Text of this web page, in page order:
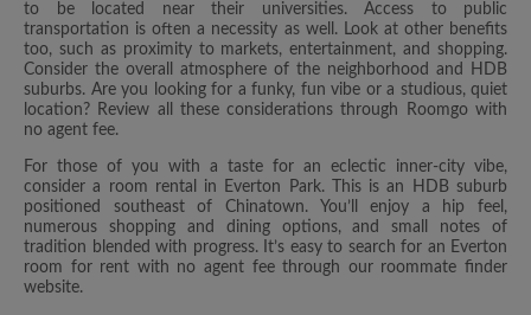
to be located near their universities. Access to public
transportation is often a necessity as well. Look at other benefits
too, such as proximity to markets, entertainment, and shopping.
Consider the overall atmosphere of the neighborhood and HDB
suburbs. Are you looking for a funky, fun vibe or a studious, quiet
location? Review all these considerations through Roomgo with
no agent fee.
For those of you with a taste for an eclectic inner-city vibe,
consider a room rental in Everton Park. This is an HDB suburb
positioned southeast of Chinatown. You’ll enjoy a hip feel,
numerous shopping and dining options, and small notes of
tradition blended with progress. It’s easy to search for an Everton
room for rent with no agent fee through our roommate finder
website.